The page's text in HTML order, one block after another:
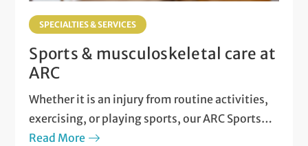
SPECIALTIES & SERVICES
Sports & musculoskeletal care at
ARC
Whether it is an injury from routine activities,
exercising, or playing sports, our ARC Sports
and Musculoskeletal Medicine team is here for
Read More